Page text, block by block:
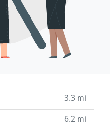
3.3 mi
6.2 mi